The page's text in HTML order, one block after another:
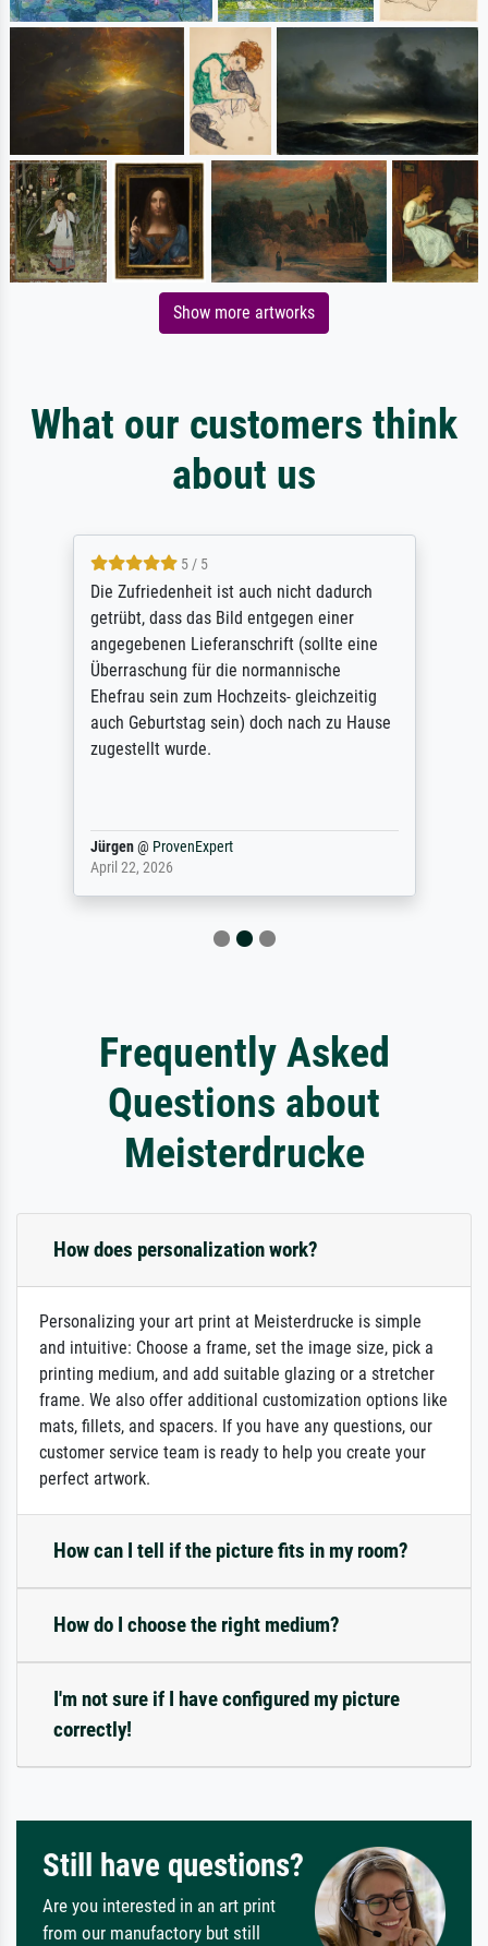
Show more artworks
What our customers think
about us
5 / 5
Die Zufriedenheit ist auch nicht dadurch
getrübt, dass das Bild entgegen einer
angegebenen Lieferanschrift (sollte eine
Überraschung für die normannische
Ehefrau sein zum Hochzeits- gleichzeitig
auch Geburtstag sein) doch nach zu Hause
zugestellt wurde.
Jürgen@ ProvenExpert
April 22, 2026
Frequently Asked
Questions about
Meisterdrucke
How does personalization work?
Personalizing your art print at Meisterdrucke is simple
and intuitive: Choose a frame, set the image size, pick a
printing medium, and add suitable glazing or a stretcher
frame. We also offer additional customization options like
mats, fillets, and spacers. If you have any questions, our
customer service team is ready to help you create your
perfect artwork.
How can I tell if the picture fits in my room?
How do I choose the right medium?
I'm not sure if I have configured my picture
correctly!
Still have questions?
Are you interested in an art print
from our manufactory but still